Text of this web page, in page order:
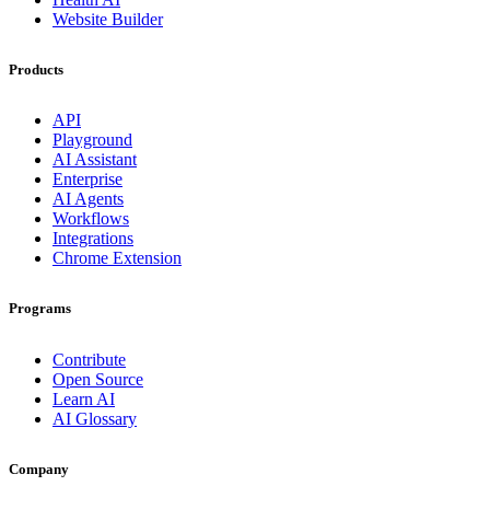
Website Builder
Products
API
Playground
AI Assistant
Enterprise
AI Agents
Workflows
Integrations
Chrome Extension
Programs
Contribute
Open Source
Learn AI
AI Glossary
Company